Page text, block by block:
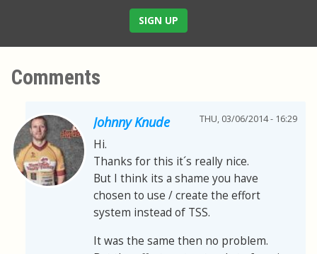
SIGN UP
Comments
Johnny Knude THU, 03/06/2014 - 16:29
Hi.
Thanks for this it´s really nice.
But I think its a shame you have
chosen to use / create the effort
system instead of TSS.
It was the same then no problem.